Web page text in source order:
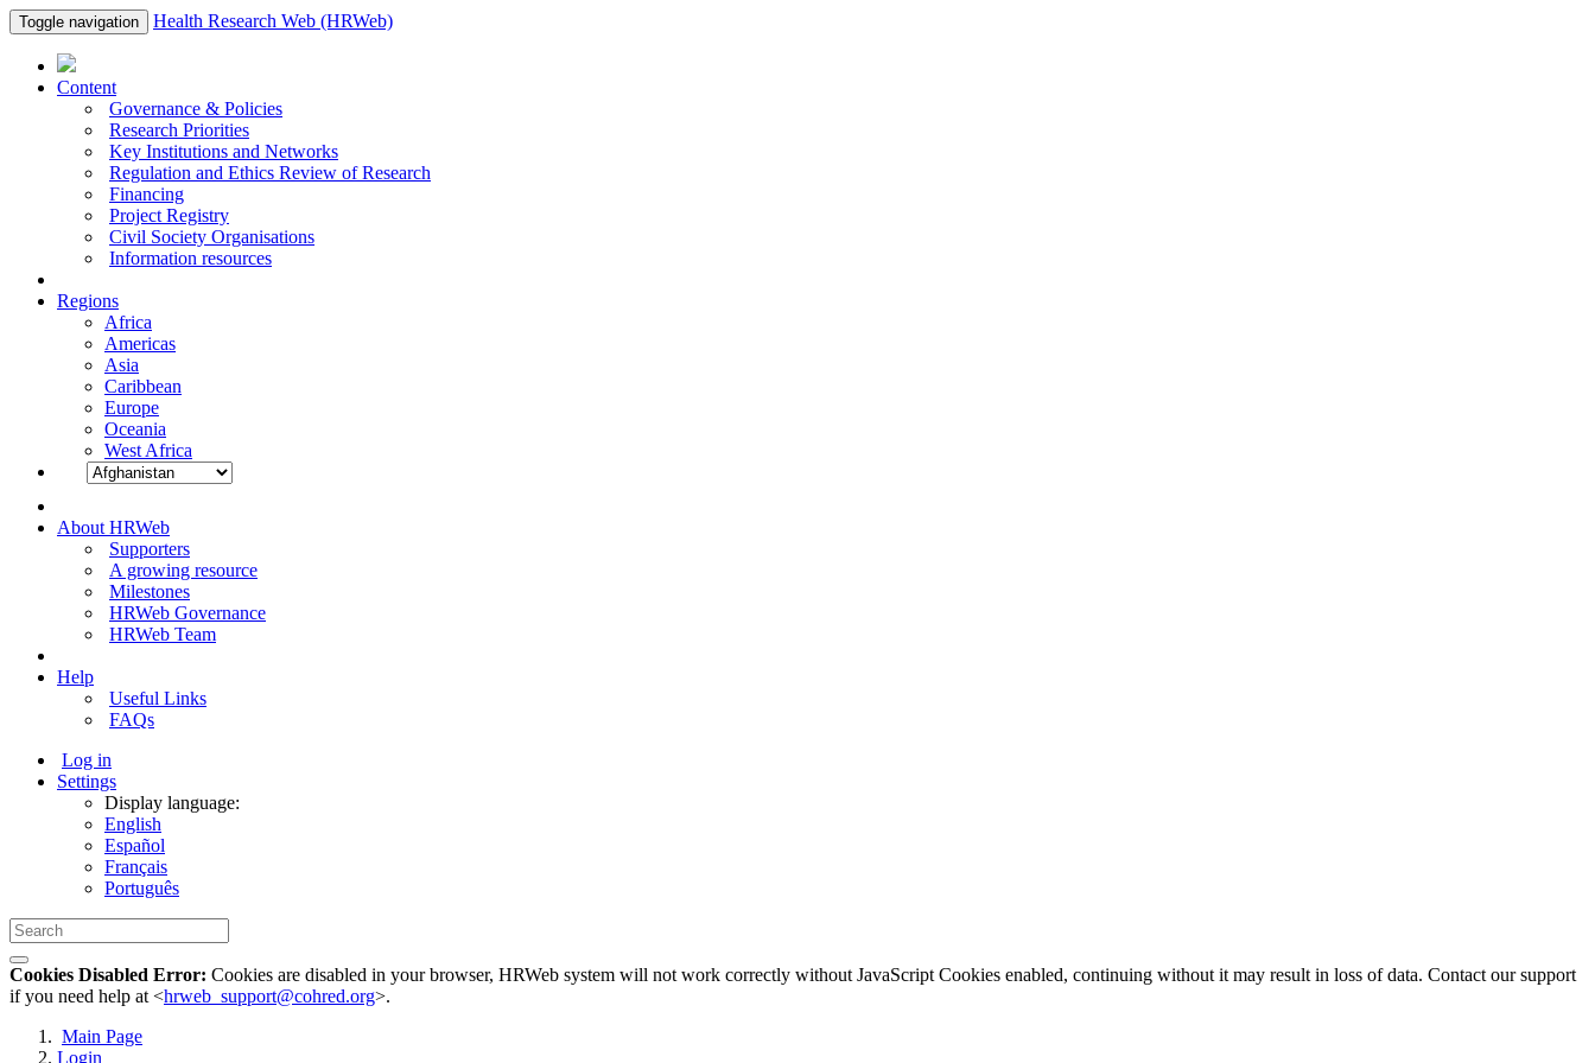
Toggle navigation Health Research Web (HRWeb)
Content
Governance & Policies
Research Priorities
Key Institutions and Networks
Regulation and Ethics Review of Research
Financing
Project Registry
Civil Society Organisations
Information resources
Regions
Africa
Americas
Asia
Caribbean
Europe
Oceania
West Africa
About HRWeb
Supporters
A growing resource
Milestones
HRWeb Governance
HRWeb Team
Help
Useful Links
FAQs
Log in
Settings
Display language:
English
Español
Français
Português
Cookies Disabled Error: Cookies are disabled in your browser, HRWeb system will not work correctly without JavaScript Cookies enabled, continuing without it may result in loss of data. Contact our support
if you need help at <hrweb_support@cohred.org>.
Main Page
Login